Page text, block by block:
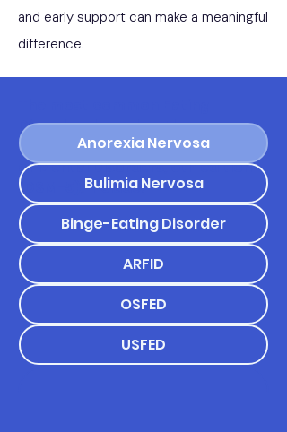
and early support can make a meaningful
difference.
Disorders based on the
Diagnostic and Statistical Manual
of Mental Disorders, 5th edition
(DSM-5), include:
Anorexia Nervosa
Bulimia Nervosa
Binge-Eating Disorder
ARFID
OSFED
USFED